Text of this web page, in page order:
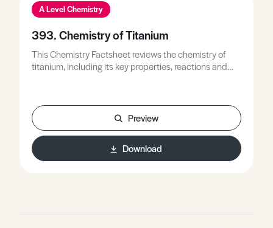
A Level Chemistry
393. Chemistry of Titanium
This Chemistry Factsheet reviews the chemistry of
titanium, including its key properties, reactions and
Preview
Download